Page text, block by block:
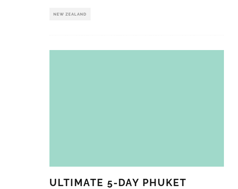
NEW ZEALAND
ULTIMATE 5-DAY PHUKET